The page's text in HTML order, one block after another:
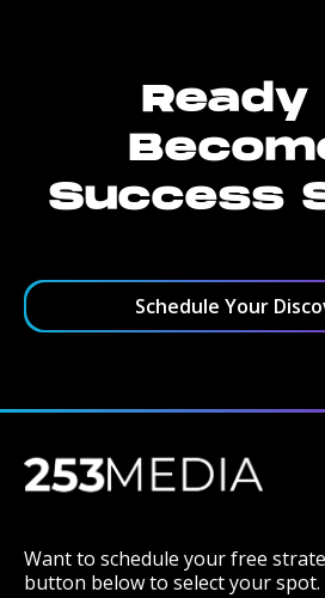
Ready
Success
Schedule Your
Want to schedule your free
button below to select your spot.